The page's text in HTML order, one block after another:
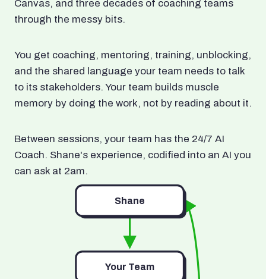
Canvas, and three decades of coaching teams
through the messy bits.
You get coaching, mentoring, training, unblocking,
and the shared language your team needs to talk
to its stakeholders. Your team builds muscle
memory by doing the work, not by reading about it.
Between sessions, your team has the 24/7 AI
Coach. Shane's experience, codified into an AI you
can ask at 2am.
Shane
Your Team